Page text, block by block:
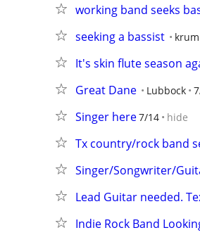
working band seeks
seeking a bassist krum
It's skin flute season
Great Dane Lubbock
Singer here7/14 hide
Tx country/rock band
Singer/Songwriter/
Lead Guitar needed.
Indie Rock Band